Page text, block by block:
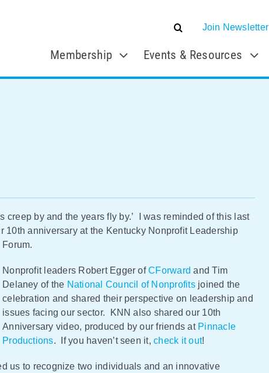
Join Newsletter
Membership Events & Resources
creep by and the years fly by.’ I was reminded of this last
10th anniversary at the Kentucky Nonprofit Leadership
Forum.
Nonprofit leaders Robert Egger ofCForward and Tim
Delaney of the National Council of Nonprofitsjoined the
celebration and shared their perspective on leadership and
issues facing our sector. KNN also shared our 10th
Anniversary video, produced by our friends at Pinnacle
Productions. If you haven’t seen it,check it out!
us to recognize two individuals and an innovative